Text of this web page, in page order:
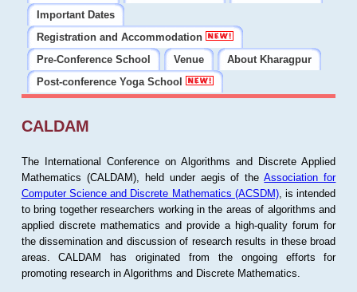
Important Dates
Registration and Accommodation
Pre-Conference School
Venue
About Kharagpur
Post-conference Yoga School
CALDAM
The International Conference on Algorithms and Discrete Applied
Mathematics (CALDAM), held under aegis of theAssociation for
Computer Science and Discrete Mathematics (ACSDM), is intended
to bring together researchers working in the areas of algorithms and
applied discrete mathematics and provide a high-quality forum for
the dissemination and discussion of research results in these broad
areas. CALDAM has originated from the ongoing efforts for
promoting research in Algorithms and Discrete Mathematics.